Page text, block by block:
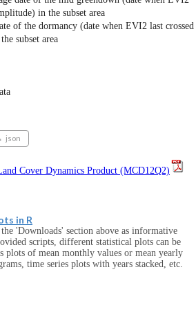
in the subset area
of the dormancy (date when EVI2 last crossed
subset area
json
Cover Dynamics Product (MCD12Q2)
in R
'Downloads' section above as informative
scripts, different statistical plots can be
plots of mean monthly values or mean yearly
time series plots with years stacked, etc.